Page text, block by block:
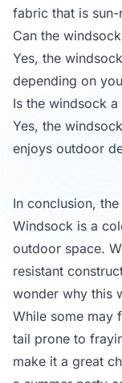
fabric that is sun-
Can the
Yes, the
depending on
Is the windsock
Yes, the
enjoys outdoor
In conclusion,
Windsock is a
outdoor space.
resistant
wonder why this
While some may
tail prone to
make it a great